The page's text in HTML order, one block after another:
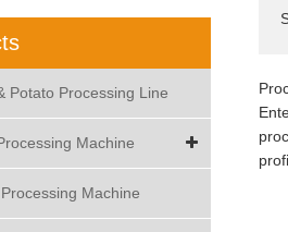
Potato Processing Line
Machine
Machine